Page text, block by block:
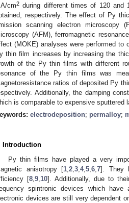
cm2 during different times of 120
respectively. The effect of Py
scanning electron microscopy
(AFM), ferromagnetic
(MOKE) analyses were performed
thin film increases by increasing the
of the Py thin films with different
of the Py thin films was
ratios of deposited Py
Additionally, the damping
is comparable to expensive sputtered
electrodeposition; permalloy;
Introduction
Py thin films have played a very
anisotropy [1 2 3 4, 5 6 7]. They
[8 9 10]. Additionally, due to
spintronic devices which
devices are still very dependent